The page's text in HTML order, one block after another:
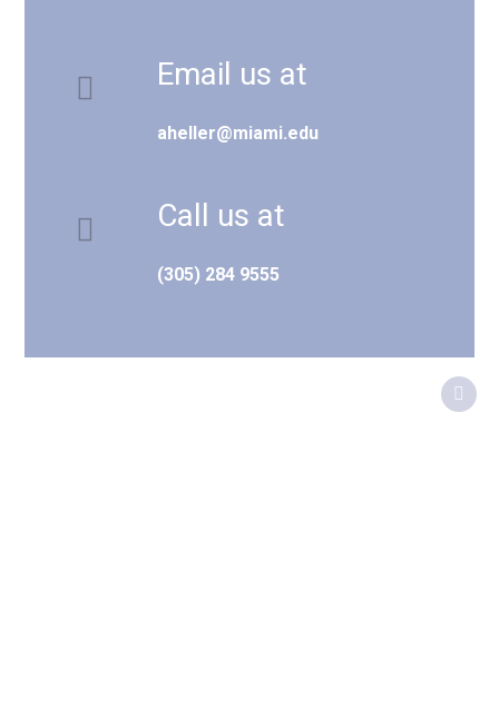
Email us at
aheller@miami.edu
Call us at
(305) 284 9555